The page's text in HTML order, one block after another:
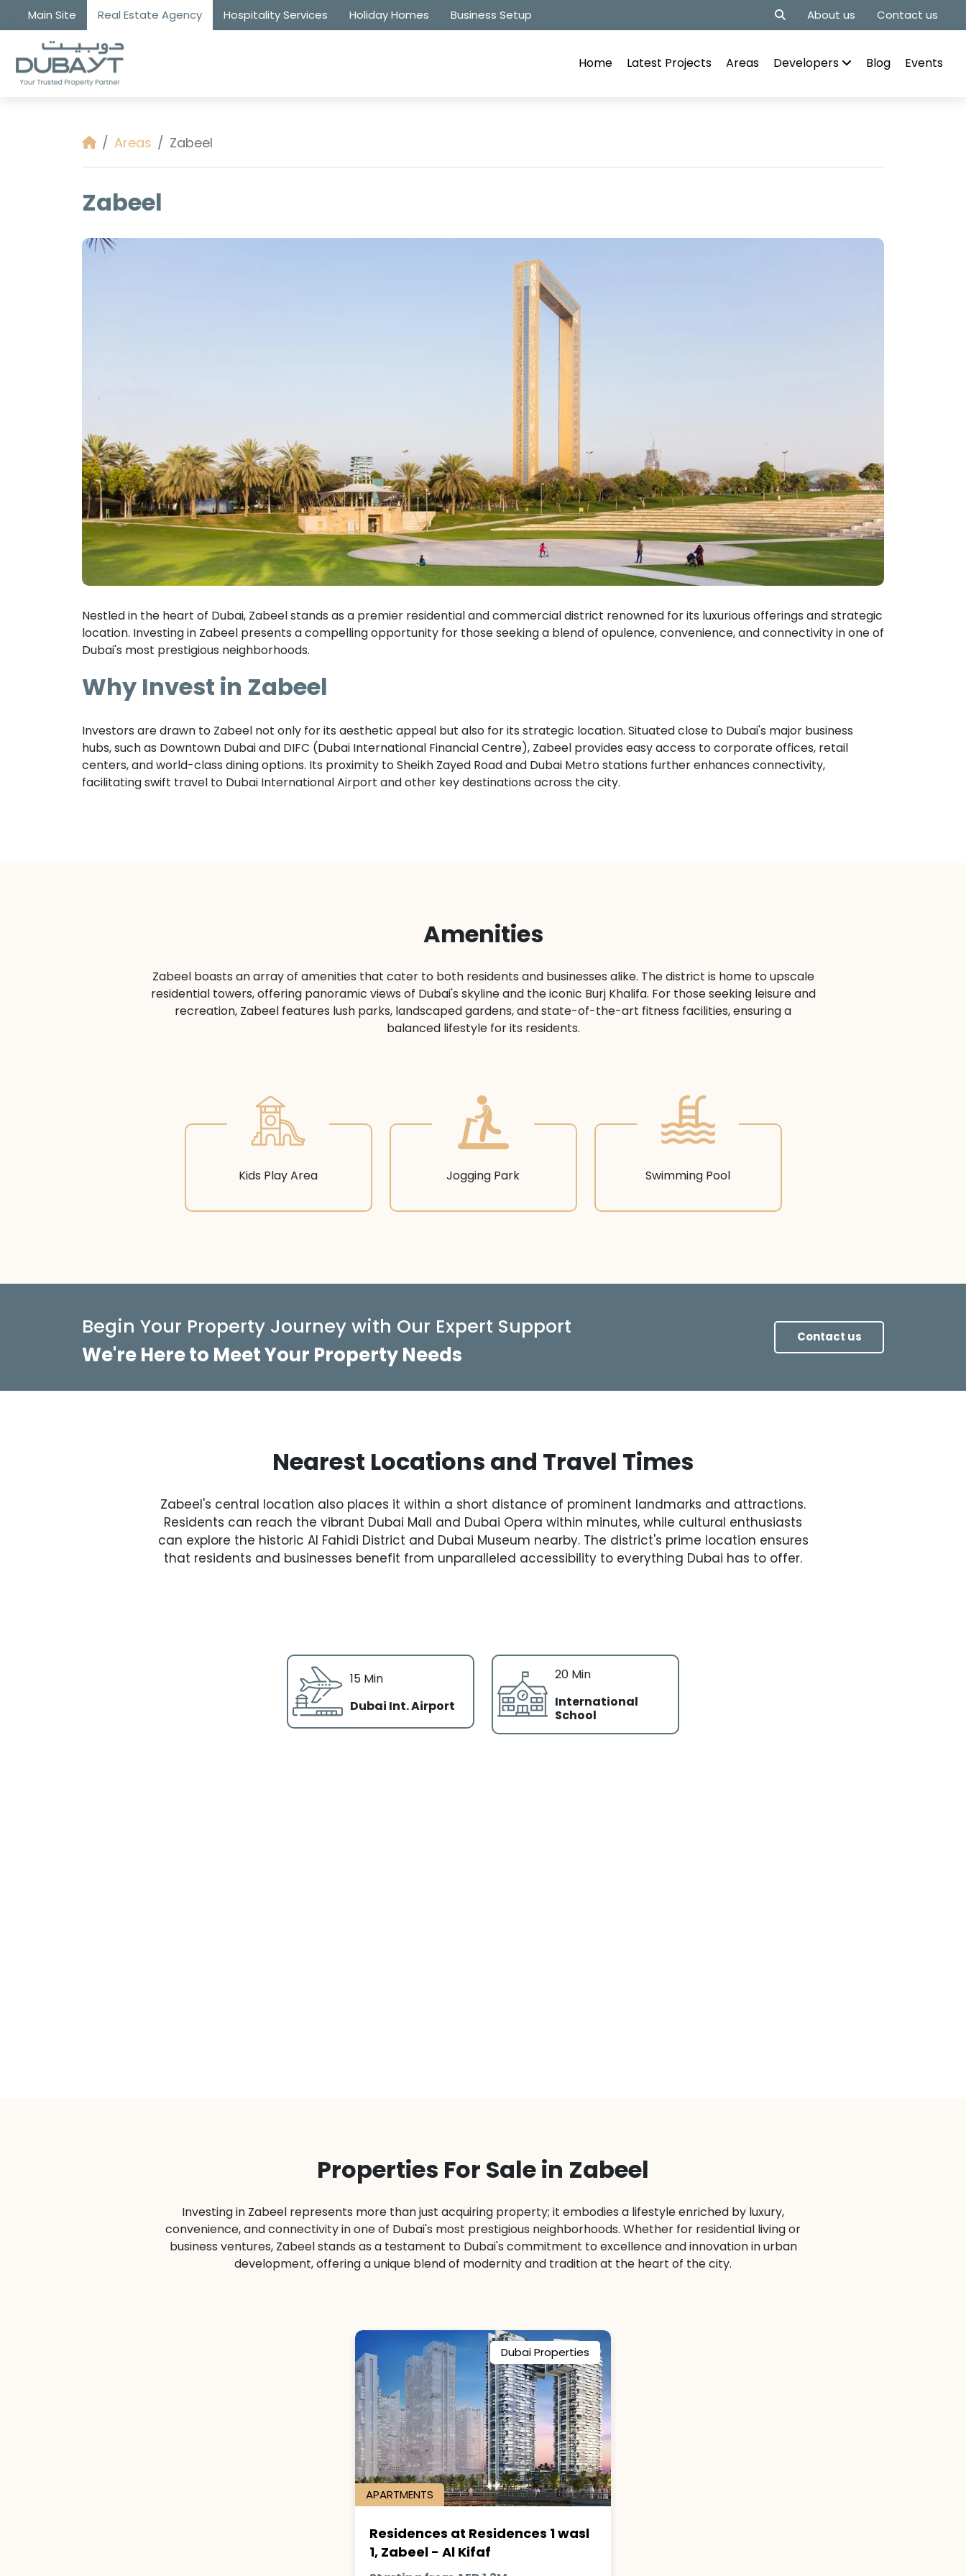
Main Site Real Estate Agency Hospitality Services Holiday Homes Business Setup About us Contact us
Home Latest Projects Areas Developers Blog Events
Areas Zabeel
Zabeel
Nestled in the heart of Dubai, Zabeel stands as a premier residential and commercial district renowned for its luxurious offerings and strategic
location. Investing in Zabeel presents a compelling opportunity for those seeking a blend of opulence, convenience, and connectivity in one of
Dubai's most prestigious neighborhoods.
Why Invest in Zabeel
Investors are drawn to Zabeel not only for its aesthetic appeal but also for its strategic location. Situated close to Dubai's major business
hubs, such as Downtown Dubai and DIFC (Dubai International Financial Centre), Zabeel provides easy access to corporate offices, retail
centers, and world-class dining options. Its proximity to Sheikh Zayed Road and Dubai Metro stations further enhances connectivity,
facilitating swift travel to Dubai International Airport and other key destinations across the city.
Amenities
Zabeel boasts an array of amenities that cater to both residents and businesses alike. The district is home to upscale
residential towers, offering panoramic views of Dubai's skyline and the iconic Burj Khalifa. For those seeking leisure and
recreation, Zabeel features lush parks, landscaped gardens, and state-of-the-art fitness facilities, ensuring a
balanced lifestyle for its residents.
Kids Play Area Jogging Park Swimming Pool
Begin Your Property Journey with Our Expert Support
We're Here to Meet Your Property Needs
Contact us
Nearest Locations and Travel Times
Zabeel's central location also places it within a short distance of prominent landmarks and attractions.
Residents can reach the vibrant Dubai Mall and Dubai Opera within minutes, while cultural enthusiasts
can explore the historic Al Fahidi District and Dubai Museum nearby. The district's prime location ensures
that residents and businesses benefit from unparalleled accessibility to everything Dubai has to offer.
15 Min
Dubai Int. Airport
20 Min
International
School
Properties For Sale in Zabeel
Investing in Zabeel represents more than just acquiring property; it embodies a lifestyle enriched by luxury,
convenience, and connectivity in one of Dubai's most prestigious neighborhoods. Whether for residential living or
business ventures, Zabeel stands as a testament to Dubai's commitment to excellence and innovation in urban
development, offering a unique blend of modernity and tradition at the heart of the city.
Dubai Properties
APARTMENTS
Residences at Residences 1 wasl
1, Zabeel - Al Kifaf